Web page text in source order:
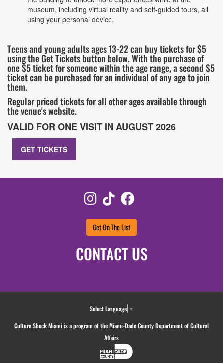
museum, including virtual reality and self-guided tours, all
using your personal device.
Teens and young adults ages 13-22 can buy tickets for $5
using the Get Tickets button below. With the purchase of
one $5 ticket for someone within the age range, a second $5
ticket can be purchased for an individual of any age to join
them.
Regular priced tickets for all other ages available through
the venue's website.
VALID FOR ONE VISIT IN AUGUST 2026
GET TICKETS
Instagram
TikTok
Get On The List
CONTACT US
Select Language ▼
Culture Shock Miami is a program of the Miami-Dade County Department of Cultural
Affairs